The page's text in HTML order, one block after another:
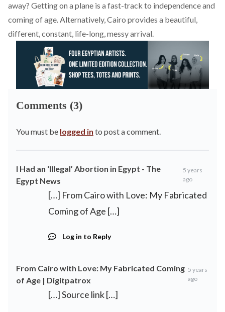
away? Getting on a plane is a fast-track to independence and
coming of age. Alternatively, Cairo provides a beautiful,
different, constant, life-long, messy arrival.
Comments (3)
You must be logged in to post a comment.
I Had an ‘Illegal’ Abortion in Egypt - The
Egypt News
5 years
ago
[…] From Cairo with Love: My Fabricated
Coming of Age […]
Log in to Reply
From Cairo with Love: My Fabricated Coming
of Age | Digitpatrox
5 years
ago
[…] Source link […]